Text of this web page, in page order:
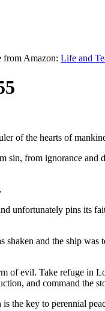
from Amazon: Life and
of the hearts of
sin, from ignorance
pins its
and the ship
of evil. Take refuge in
and command the
the key to perennial